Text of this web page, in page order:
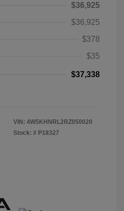
$36,925
$36,925
$378
$35
$37,338
VIN: 4W5KHNRL2RZ050020
Stock: # P18327